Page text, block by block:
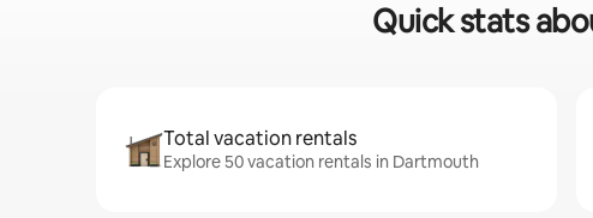
Quick stats
Total vacation rentals
Explore 50 vacation rentals in Dartmouth